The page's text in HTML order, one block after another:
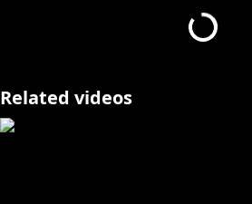
Have YOU ever wanted to make
#HOLOSTARS #vtuber #TEMPUS
Related videos